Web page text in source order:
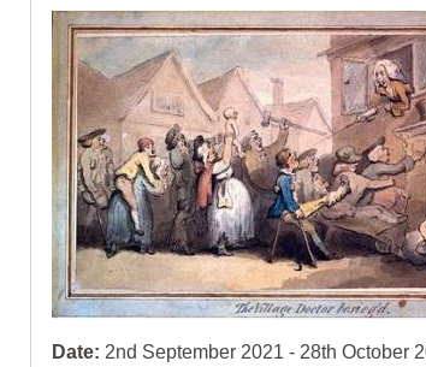
Date: 2nd September 2021 - 28th October